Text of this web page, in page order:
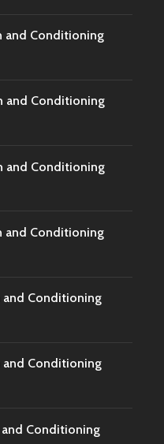
and Conditioning
and Conditioning
and Conditioning
and Conditioning
Conditioning
Conditioning
Conditioning